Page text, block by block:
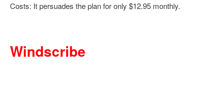
Costs: It persuades the plan for only $12.95 monthly.
Windscribe